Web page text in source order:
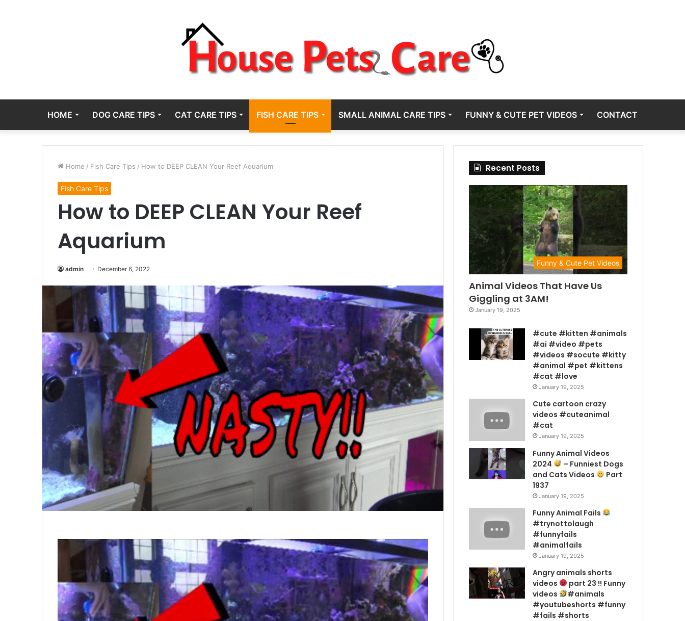
HOME DOG CARE TIPS CAT CARE TIPS FISH CARE TIPS SMALL ANIMAL CARE TIPS FUNNY & CUTE PET VIDEOS CONTACT
Home / Fish Care Tips / How to DEEP CLEAN Your Reef Aquarium
Fish Care Tips
How to DEEP CLEAN Your Reef
Aquarium
admin December 6, 2022
Recent Posts
Funny & Cute Pet Videos
Animal Videos That Have Us
Giggling at 3AM!
January 19, 2025
#cute #kitten #animals
#ai #video #pets
#videos #socute #kitty
#animal #pet #kittens
#cat #love
January 19, 2025
Cute cartoon crazy
videos #cuteanimal
#cat
January 19, 2025
Funny Animal Videos
2024
– Funniest Dogs
and Cats Videos
Part
1937
January 19, 2025
Funny Animal Fails
#trynottolaugh
#funnyfails
#animalfails
January 19, 2025
Angry animals shorts
videos
part 23 !! Funny
videos
#animals
#youtubeshorts #funny
#fails #shorts